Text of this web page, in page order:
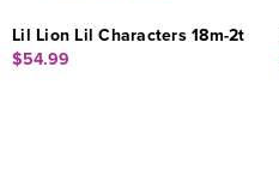
Lil Lion Lil Characters 18m-2t
$54.99